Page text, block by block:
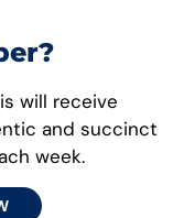
will receive
and succinct
week.